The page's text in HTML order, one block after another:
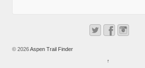
© 2026Aspen Trail Finder
↑